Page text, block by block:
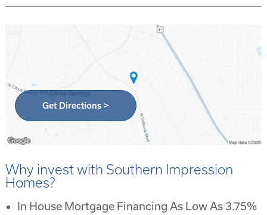
Get Directions >
Why invest with Southern Impression
Homes?
In House Mortgage Financing As Low As 3.75%